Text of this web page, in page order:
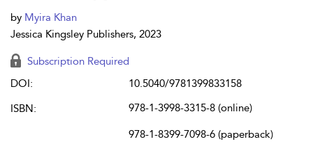
by Myira Khan
Jessica Kingsley Publishers, 2023
Subscription Required
DOI:
10.5040/9781399833158
ISBN:
978-1-3998-3315-8 (online)
978-1-8399-7098-6 (paperback)